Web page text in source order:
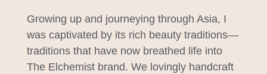
Growing up and journeying through Asia, I
was captivated by its rich beauty traditions—
traditions that have now breathed life into
The Elchemist brand. We lovingly handcraft